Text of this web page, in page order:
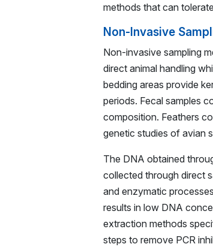
methods that can
Non-Invasive
Non-invasive sampling
direct animal handling
bedding areas provide
periods. Fecal samples
composition. Feathers
genetic studies of avian
The DNA obtained
collected through direct
and enzymatic
results in low DNA
extraction methods
steps to remove PCR